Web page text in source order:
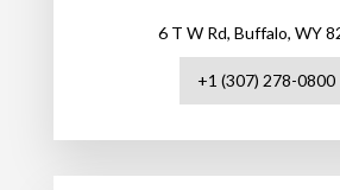
6 T W Rd, Buffalo, WY
+1 (307) 278-0800